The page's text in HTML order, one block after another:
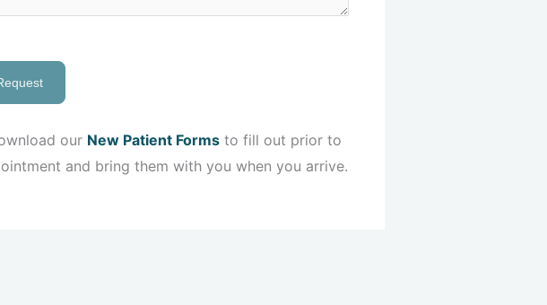
our New Patient Forms to fill out prior to
and bring them with you when you arrive.